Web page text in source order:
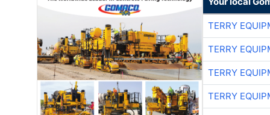
TERRY
TERRY
TERRY
TERRY